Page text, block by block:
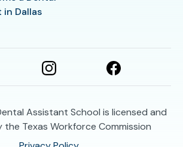
in Dallas
Assistant School is licensed and
the Texas Workforce Commission